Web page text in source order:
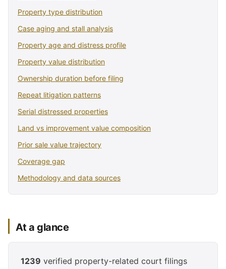
Property type distribution
Case aging and stall analysis
Property age and distress profile
Property value distribution
Ownership duration before filing
Repeat litigation patterns
Serial distressed properties
Land vs improvement value composition
Prior sale value trajectory
Coverage gap
Methodology and data sources
At a glance
1239 verified property-related court filings